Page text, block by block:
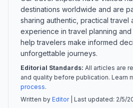
destinations worldwide and are
sharing authentic, practical travel
experience in travel planning
help travelers make informed
unforgettable journeys.
Editorial Standards: All articles are
and quality before publication. Learn
process.
Written by Editor| Last updated: 2/5/